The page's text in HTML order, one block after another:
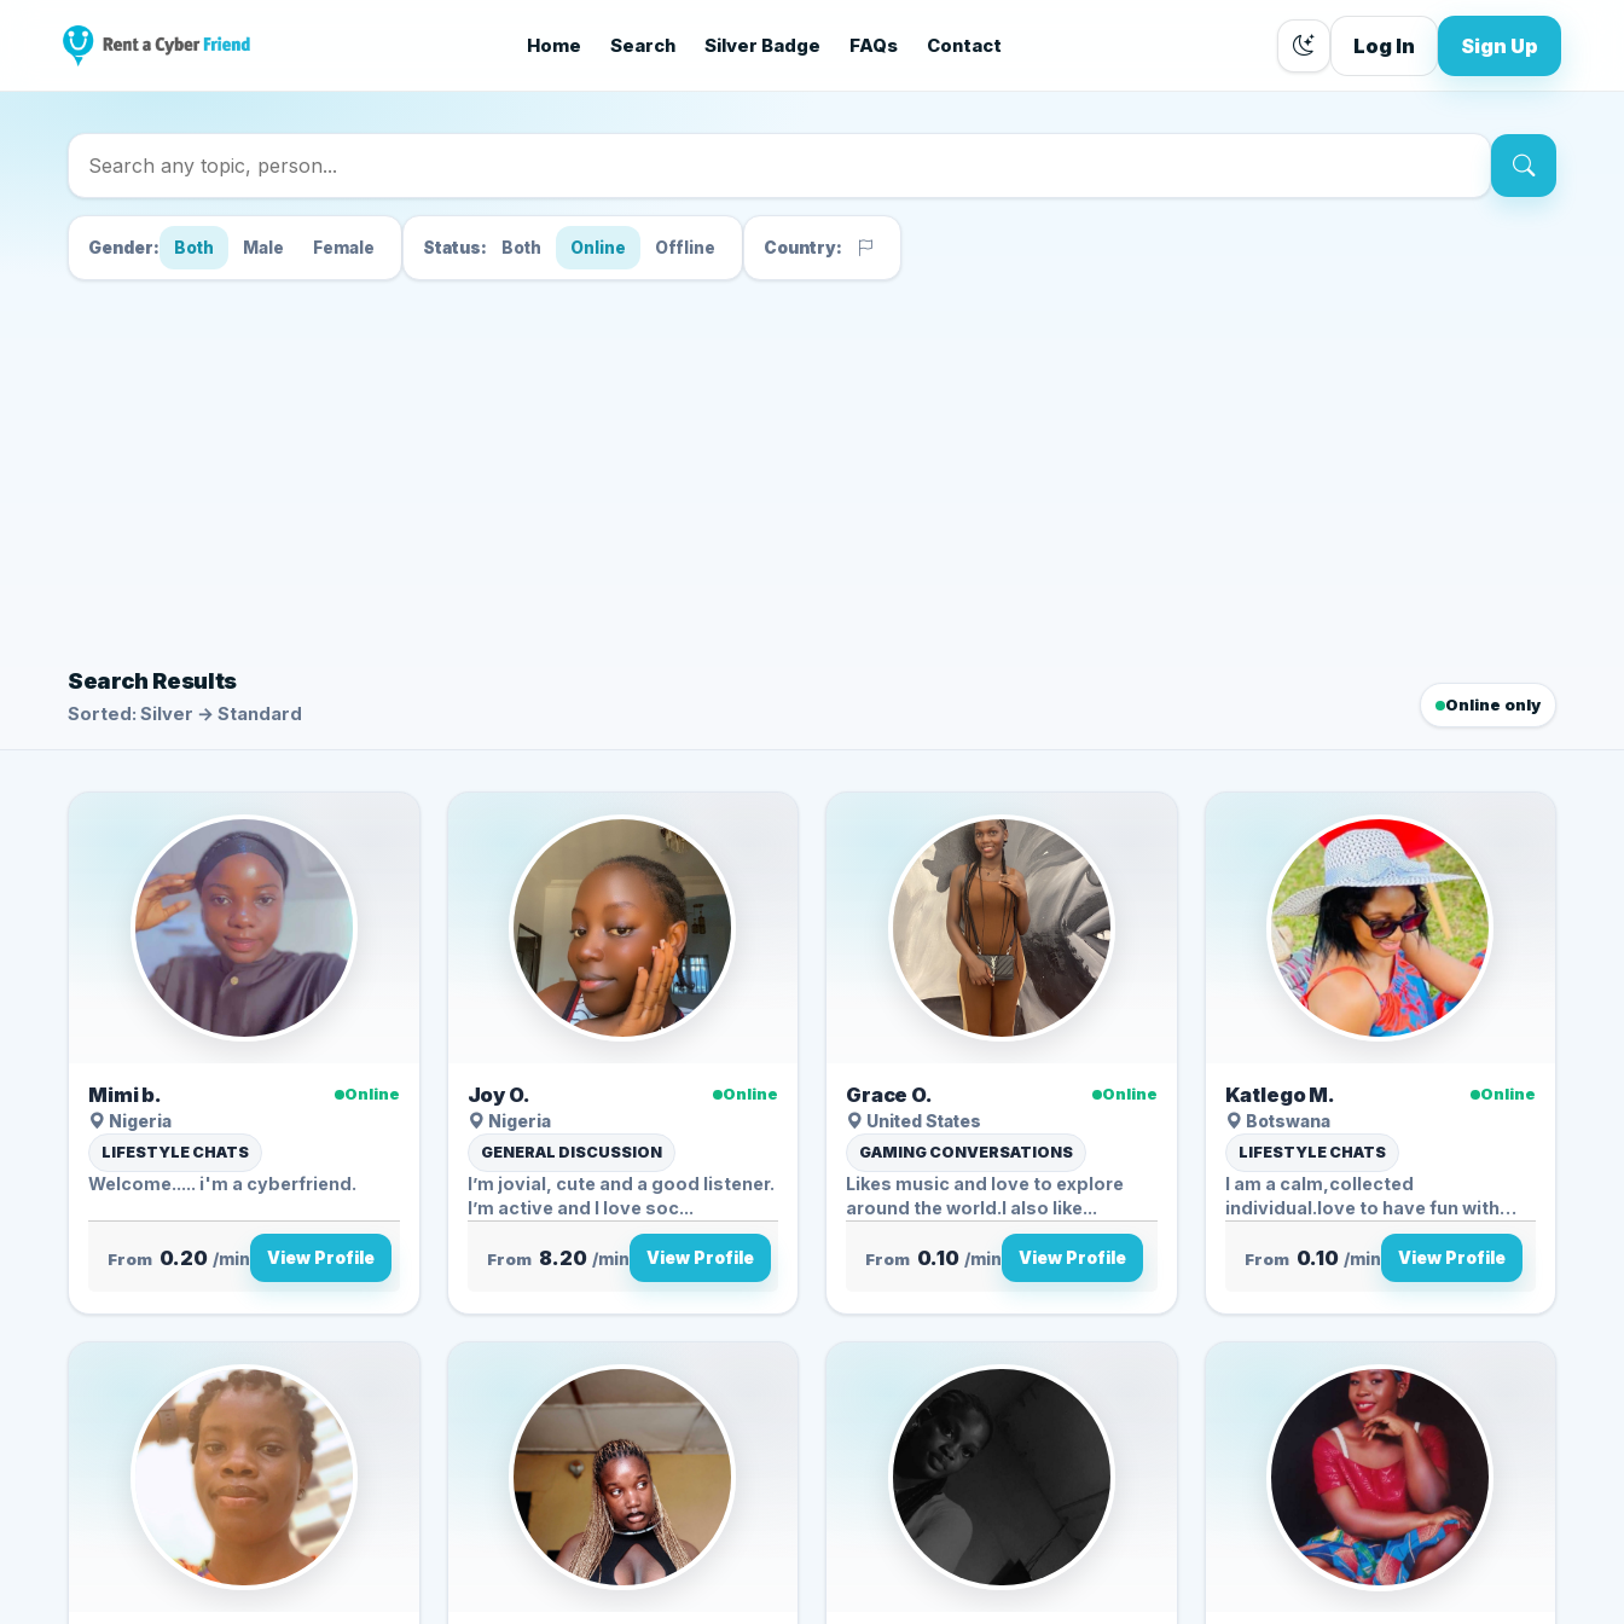
Home Search Silver Badge FAQs Contact Log In Sign Up
Search Cyber Friends
Gender: Both Male Female Status: Both Online Offline Country:
Search Results
Sorted: Silver → Standard Online only
Mimi b.
Online
Nigeria
LIFESTYLE CHATS
Welcome..... i'm a cyberfriend.
From 0.20 /min View Profile
Joy O.
Online
Nigeria
GENERAL DISCUSSION
I’m jovial, cute and a good listener.
I’m active and I love soc...
From 8.20 /min View Profile
Grace O.
Online
United States
GAMING CONVERSATIONS
Likes music and love to explore
around the world.I also like...
From 0.10 /min View Profile
Katlego M.
Online
Botswana
LIFESTYLE CHATS
I am a calm,collected
individual.love to have fun with
From 0.10 /min View Profile